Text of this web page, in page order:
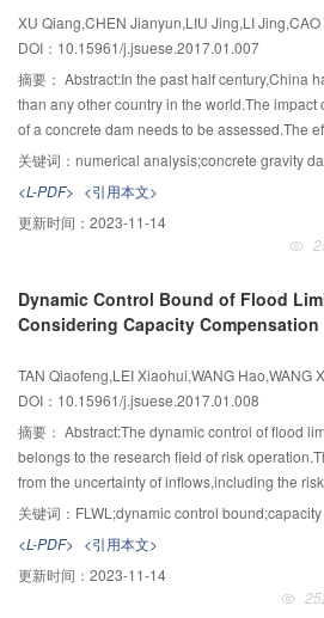
multiple effects of flood,shipping and
method of sediment control in the Yangtze
multi-scale,multi-target and multi-process
sediment control.According to this
and temporal patterns of water and
of river evolution were
sedimentation process of the Yangtze
with combination of reservoirs were
process,relative balance state and driving
control,shipping and riverbank were clarified
and control in Yangtze River,as well as the
of sediment regulation were
modification was proposed,which was applied
research of this project promoted the
utilization and protection of water resources in
provided the basis for the development of
protection of river basin,with great social
benefits.
shear modulus ratio and the increasing
based on statistical experimental data of gravel
overseas,the parameters of the Bouc-Wen
genetic algorithm program written in
characteristics of core gravelly soil of
loading was studied by conducting GDS
simulated by Bouc-Wen model.From the
of experimental data,the applicable ranges of
parameters used in geotechnical engineering
less than 0.4%.The accumulative axial strain of
measurement and calculated value during
Bouc-Wen model was able to describe the
and accumulative deformation characteristic of
based on parameters scopes reported in this
dynamic characteristics analysis of gravel
XU Qiang,CHEN Jianyun,LIU Jing,LI Jing,CAO
DOI：10.15961/j.jsuese.2017.01.007
摘要： Abstract:In the past half century,China
than any other country in the world.The impact
of a concrete dam needs to be assessed.The
underwater contact explosion on two different
studied.Firstly,the numerical model was given
response of concrete slabs in air and the
concrete slabs.Through the comparative
and reliability of the numerical model used in
verified.Then,taking concrete gravity dam as
air-structure of the concrete gravity
response and damage property of the two
and without folding slope on upstream face
explosion.And the results showed the folding
gravity dam decreases the dynamic responses
displacement.Furthermore,the damage of
face.The results also showed that the folding
gravity dam could effectively absorb the stress
explosion and effectively reduce the damage
关键词： numerical analysis;concrete gravity dam;underwater
<L-PDF> <引用本文>
更新时间： 2023-11-14
Dynamic Control Bound of Flood
Considering Capacity
TAN Qiaofeng,LEI Xiaohui,WANG Hao,WANG
DOI：10.15961/j.jsuese.2017.01.008
摘要： Abstract:The dynamic control of flood
belongs to the research field of risk
from the uncertainty of inflows,including the
real-time operation and the potential risk in
insufficient consideration about the
considering capacity compensation and the
cascade reservoirs was developed to calculate
FLWL.Firstly,the probable maximum FLWL
关键词： FLWL;dynamic control bound;capacity
<L-PDF> <引用本文>
更新时间： 2023-11-14